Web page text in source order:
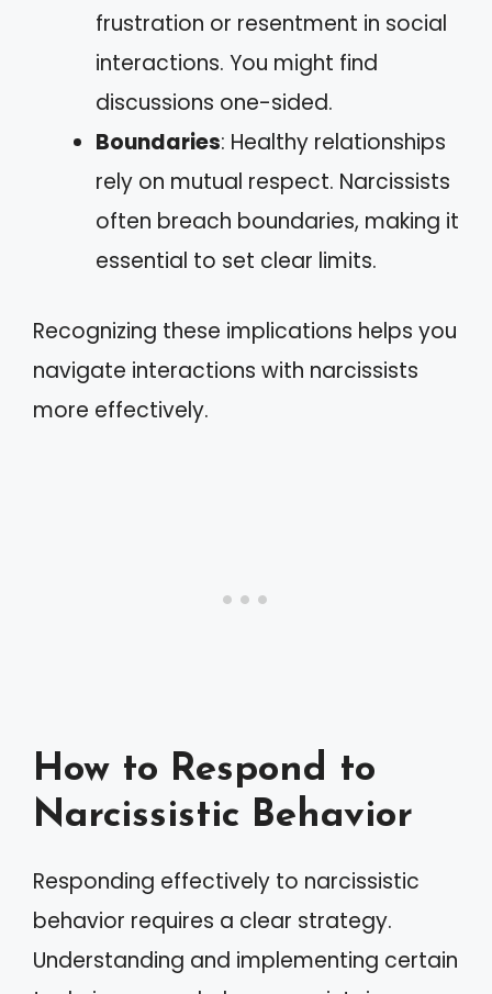
frustration or resentment in social
interactions. You might find
discussions one-sided.
Boundaries: Healthy relationships
rely on mutual respect. Narcissists
often breach boundaries, making it
essential to set clear limits.
Recognizing these implications helps you
navigate interactions with narcissists
more effectively.
How to Respond to
Narcissistic Behavior
Responding effectively to narcissistic
behavior requires a clear strategy.
Understanding and implementing certain